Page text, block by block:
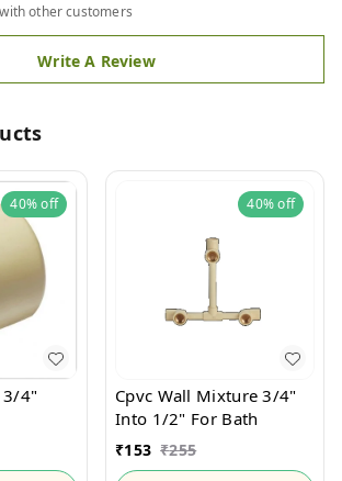
other customers
Write A Review
40%off
3/4"
40%off
Cpvc Wall Mixture 3/4"
Into 1/2" For Bath
₹153 ₹255